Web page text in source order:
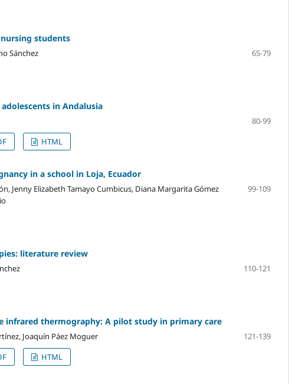
students
Sánchez
65-79
in Andalusia
80-99
HTML
in a school in Loja, Ecuador
Jenny Elizabeth Tamayo Cumbicus, Diana Margarita Gómez
99-109
literature review
110-121
infrared thermography: A pilot study in primary care
Joaquín Páez Moguer
121-139
HTML